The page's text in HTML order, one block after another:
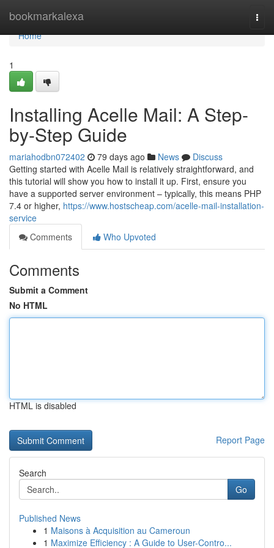
bookmarkalexa
Home
Home
1
Installing Acelle Mail: A Step-
by-Step Guide
mariahodbn072402 79 days ago News
Discuss
Getting started with Acelle Mail is relatively straightforward, and
this tutorial will show you how to install it up. First, ensure you
have a supported server environment – typically, this means PHP
7.4 or higher, https://www.hostscheap.com/acelle-mail-installation-
service
Comments
Who Upvoted
Comments
Submit a Comment
No HTML
HTML is disabled
Report Page
Search
Go
Published News
1 Maisons à Acquisition au Cameroun
1 Maximize Efficiency : A Guide to User-Contro...